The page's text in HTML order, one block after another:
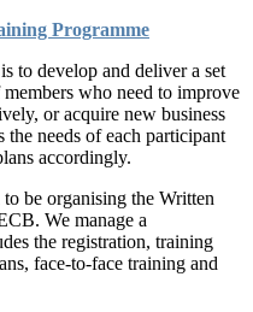
Programme
to develop and deliver a set
who need to improve
or acquire new business
the needs of each participant
accordingly.
be organising the Written
We manage a
the registration, training
face-to-face training and